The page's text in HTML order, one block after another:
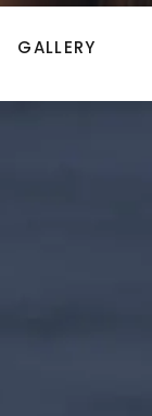
GALLERY